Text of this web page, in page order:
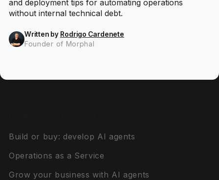
and deployment tips for automating operations
without internal technical debt.
Written by Rodrigo Cardenete
Founder of Morphal
Build or buy: develop AI agents
Operations as a Service
Grow your business with AI agents